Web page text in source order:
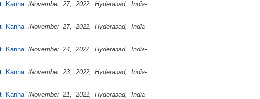
Kanha (November 27, 2022, Hyderabad, India-
Kanha (November 27, 2022, Hyderabad, India-
Kanha (November 24, 2022, Hyderabad, India-
Kanha (November 23, 2022, Hyderabad, India-
Kanha (November 21, 2022, Hyderabad, India-